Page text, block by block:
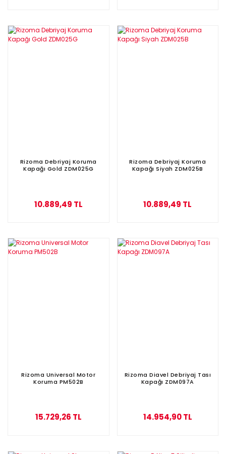
Rizoma Debriyaj Koruma
Kapağı Gold ZDM025G
10.889,49 TL
Rizoma Debriyaj Koruma
Kapağı Siyah ZDM025B
10.889,49 TL
Rizoma Universal Motor
Koruma PM502B
15.729,26 TL
Rizoma Diavel Debriyaj Tası
Kapağı ZDM097A
14.954,90 TL